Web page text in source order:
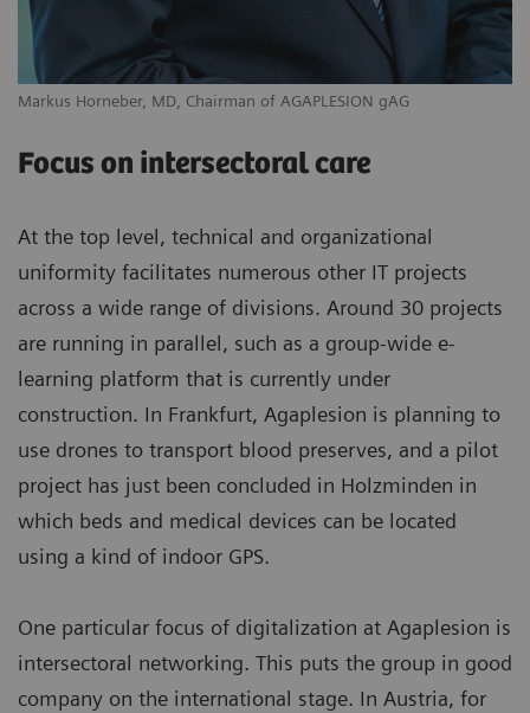
Markus Horneber, MD, Chairman of AGAPLESION gAG
Focus on intersectoral care
At the top level, technical and organizational
uniformity facilitates numerous other IT projects
across a wide range of divisions. Around 30 projects
are running in parallel, such as a group-wide e-
learning platform that is currently under
construction. In Frankfurt, Agaplesion is planning to
use drones to transport blood preserves, and a pilot
project has just been concluded in Holzminden in
which beds and medical devices can be located
using a kind of indoor GPS.
One particular focus of digitalization at Agaplesion is
intersectoral networking. This puts the group in good
company on the international stage. In Austria, for